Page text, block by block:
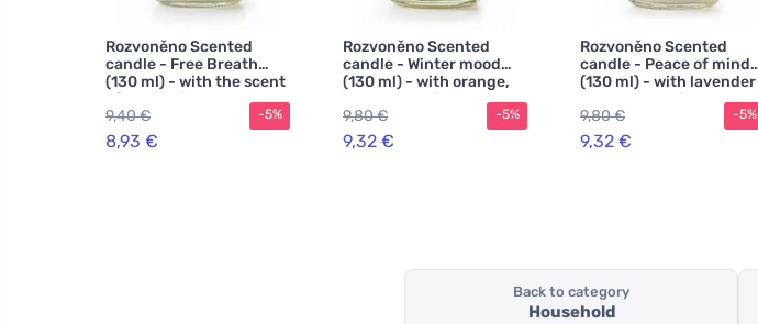
Rozvoněno Scented
candle - Free Breath
(130 ml) - with the scent
of Scots pine
9,40 €
8,93 €
-5%
Rozvoněno Scented
candle - Winter mood
(130 ml) - with orange,
cloves and cinnamon
9,80 €
9,32 €
-5%
Rozvoněno Scented
candle - Peace of mind
(130 ml) - with lavender
and patchouli
9,80 €
9,32 €
-5%
Back to category
Household